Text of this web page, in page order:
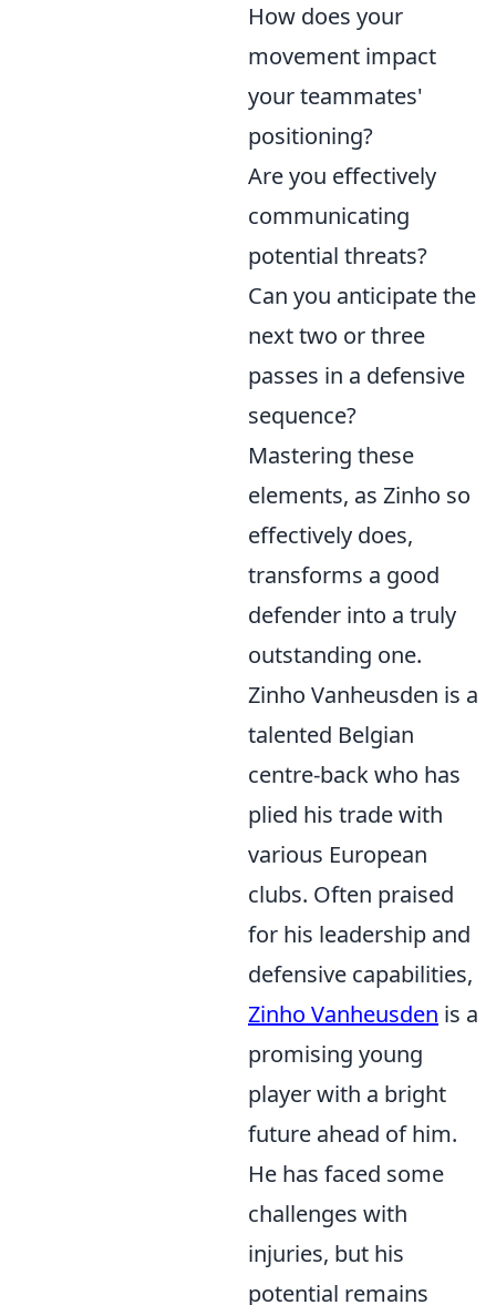
How does your
movement impact
your teammates'
positioning?
Are you effectively
communicating
potential threats?
Can you anticipate the
next two or three
passes in a defensive
sequence?
Mastering these
elements, as Zinho so
effectively does,
transforms a good
defender into a truly
outstanding one.
Zinho Vanheusden is a
talented Belgian
centre-back who has
plied his trade with
various European
clubs. Often praised
for his leadership and
defensive capabilities,
Zinho Vanheusden is a
promising young
player with a bright
future ahead of him.
He has faced some
challenges with
injuries, but his
potential remains